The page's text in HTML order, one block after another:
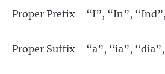
Proper Prefix - “I”, “In”,
Proper Suffix - “a”, “ia”,